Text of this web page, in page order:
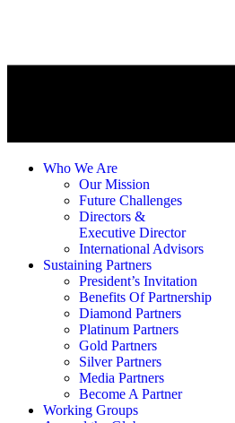
Who We Are
Our Mission
Future Challenges
Directors &
Executive Director
International Advisors
Sustaining Partners
President’s Invitation
Benefits Of Partnership
Diamond Partners
Platinum Partners
Gold Partners
Silver Partners
Media Partners
Become A Partner
Working Groups